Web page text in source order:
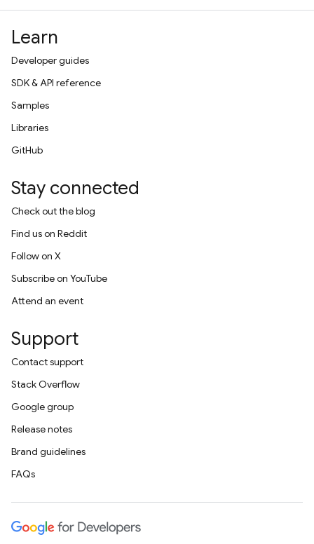
Learn
Developer guides
SDK & API reference
Samples
Libraries
GitHub
Stay connected
Check out the blog
Find us on Reddit
Follow on X
Subscribe on YouTube
Attend an event
Support
Contact support
Stack Overflow
Google group
Release notes
Brand guidelines
FAQs